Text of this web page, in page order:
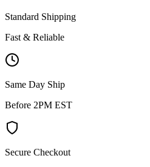
Standard Shipping
Fast & Reliable
Same Day Ship
Before 2PM EST
Secure Checkout